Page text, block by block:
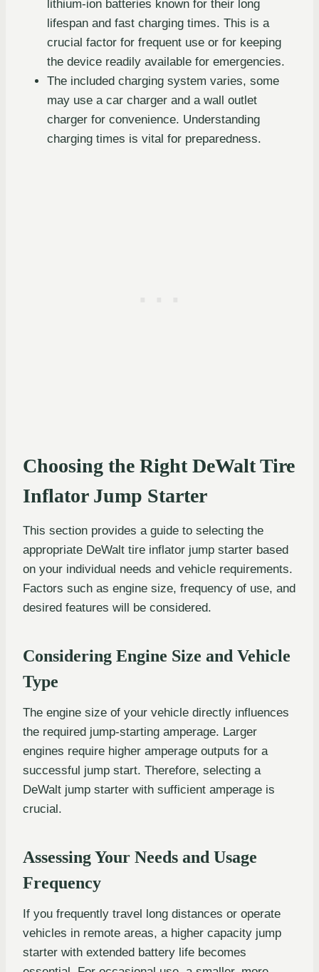
lithium-ion batteries known for their long
lifespan and fast charging times. This is a
crucial factor for frequent use or for keeping
the device readily available for emergencies.
The included charging system varies, some
may use a car charger and a wall outlet
charger for convenience. Understanding
charging times is vital for preparedness.
Choosing the Right DeWalt Tire
Inflator Jump Starter
This section provides a guide to selecting the
appropriate DeWalt tire inflator jump starter based
on your individual needs and vehicle requirements.
Factors such as engine size, frequency of use, and
desired features will be considered.
Considering Engine Size and Vehicle
Type
The engine size of your vehicle directly influences
the required jump-starting amperage. Larger
engines require higher amperage outputs for a
successful jump start. Therefore, selecting a
DeWalt jump starter with sufficient amperage is
crucial.
Assessing Your Needs and Usage
Frequency
If you frequently travel long distances or operate
vehicles in remote areas, a higher capacity jump
starter with extended battery life becomes